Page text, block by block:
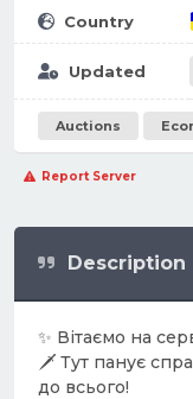
Country
Updated
Auctions
Report Server
Description
✨ Вітаємо на
🗡️ Тут панує
до всього!